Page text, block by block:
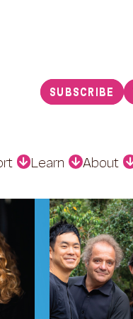
SUBSCRIBE
Learn About